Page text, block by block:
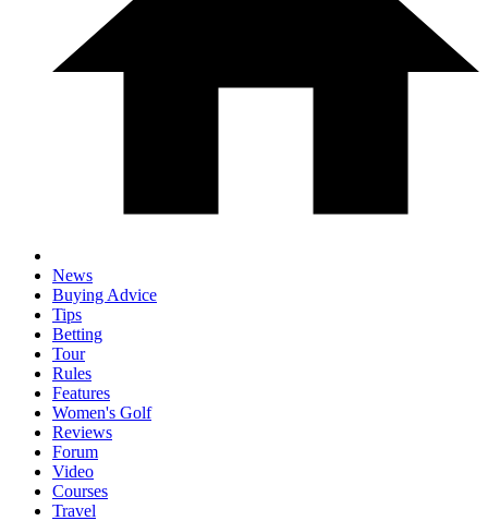
News
Buying Advice
Tips
Betting
Tour
Rules
Features
Women's Golf
Reviews
Forum
Video
Courses
Travel